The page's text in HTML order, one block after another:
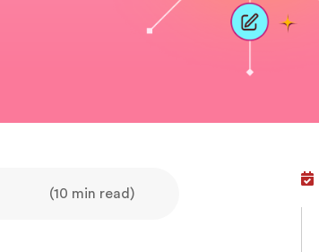
(10 min read)